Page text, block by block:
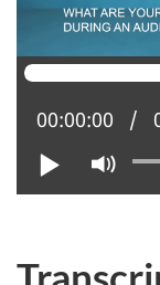
Play
Current
00:00:00